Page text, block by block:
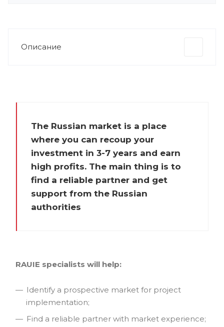
Описание
The Russian market is a place
where you can recoup your
investment in 3-7 years and earn
high profits. The main thing is to
find a reliable partner and get
support from the Russian
authorities
RAUIE specialists will help:
Identify a prospective market for project
implementation;
Find a reliable partner with market experience;